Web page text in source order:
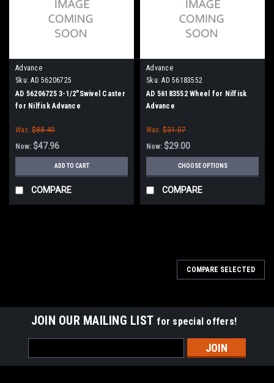
Advance
Sku: AD 56206725
AD 56206725 3-1/2"Swivel Caster
for Nilfisk Advance
Was: $88.40
Now: $47.96
ADD TO CART
COMPARE
Advance
Sku: AD 56183552
AD 56183552 Wheel for Nilfisk
Advance
Was: $31.07
Now: $29.00
CHOOSE OPTIONS
COMPARE
COMPARE SELECTED
JOIN OUR MAILING LIST for special offers!
Address